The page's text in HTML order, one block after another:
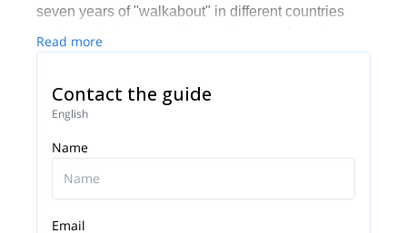
seven years of "walkabout" in different countries
and mountain ranges discovering people, cultures,
and myself. I came for one reason, to turn my
mountain guide and I've been doing it since then.
continents. I've been lucky to share with people the
beauty of places like Patagonia, Nepal, New
Read more
Contact the guide
English
Name
Email